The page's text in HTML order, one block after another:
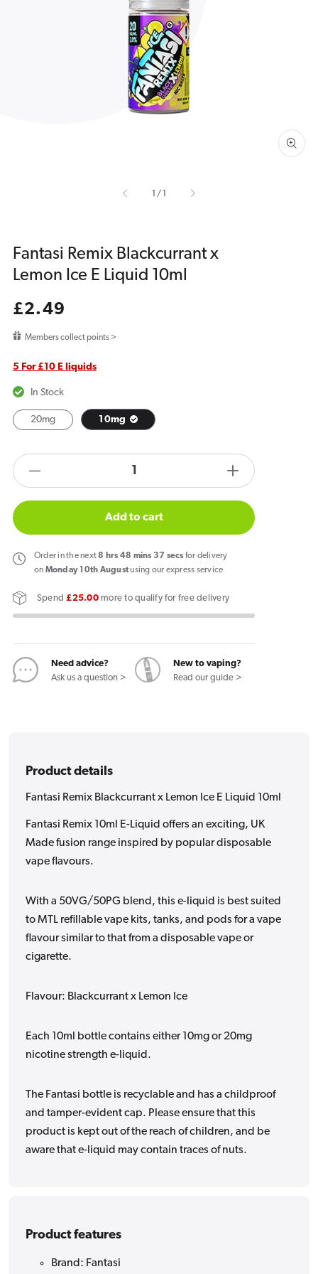
Open
media
1
in
gallery
view
/of
Fantasi Remix Blackcurrant x
Lemon Ice E Liquid 10ml
Regular
£2.49
Members collect points >
5 For £10 E liquids
In Stock
20mg 10mg
quantity
Fantasi
Remix
Blackcurrant
Lemon
E
Liquid
10ml
products.product.quantity.label
Increase
quantity
Fantasi
E
Liquid
10ml
Add to cart
Orderin the next8 hrs 48 mins 37 secs for delivery
on Monday 10th Augustusing our express service
Spend£25.00more to qualify for free delivery
Need advice?
Ask us a question >
New to vaping?
Read our guide >
Product details
Fantasi Remix Blackcurrant x Lemon Ice E Liquid 10ml
Fantasi Remix 10ml E-Liquid offers an exciting, UK
Made fusion range inspired by popular disposable
vape flavours.
With a 50VG/50PG blend, this e-liquid is best suited
to MTL refillable vape kits, tanks, and pods for a vape
flavour similar to that from a disposable vape or
cigarette.
Flavour: Blackcurrant x Lemon Ice
Each 10ml bottle contains either 10mg or 20mg
nicotine strength e-liquid.
The Fantasi bottle is recyclable and has a childproof
and tamper-evident cap. Please ensure that this
product is kept out of the reach of children, and be
aware that e-liquid may contain traces of nuts.
Product features
Brand: Fantasi